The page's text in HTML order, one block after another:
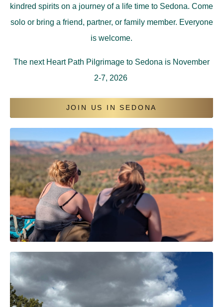
kindred spirits on a journey of a life time to Sedona. Come
solo or bring a friend, partner, or family member. Everyone
is welcome.
The next Heart Path Pilgrimage to Sedona is November
2-7, 2026
JOIN US IN SEDONA